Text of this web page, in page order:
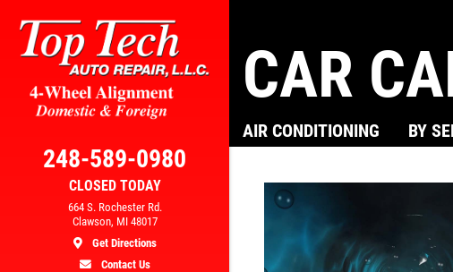
CLOSED TODAY
248-589-0980
664 S. Rochester Rd.
Clawson, MI 48017
Get Directions
Contact Us
BRAKE SPECIAL
$10 OFF Any Brake Service Over
Click for details
CAR
AIR CONDITIONING BY